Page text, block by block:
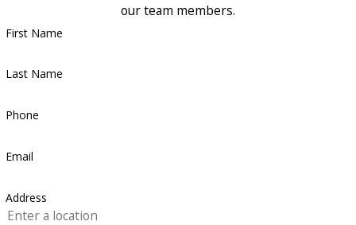
our team members.
First Name
Last Name
Phone
Email
Address